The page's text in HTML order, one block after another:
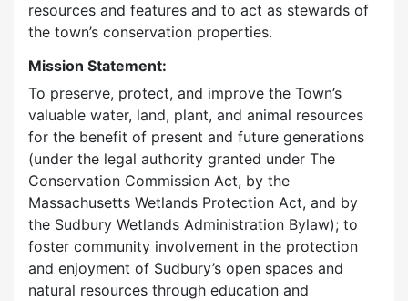
resources and features and to act as stewards of
the town’s conservation properties.
Mission Statement:
To preserve, protect, and improve the Town’s
valuable water, land, plant, and animal resources
for the benefit of present and future generations
(under the legal authority granted under The
Conservation Commission Act, by the
Massachusetts Wetlands Protection Act, and by
the Sudbury Wetlands Administration Bylaw); to
foster community involvement in the protection
and enjoyment of Sudbury’s open spaces and
natural resources through education and